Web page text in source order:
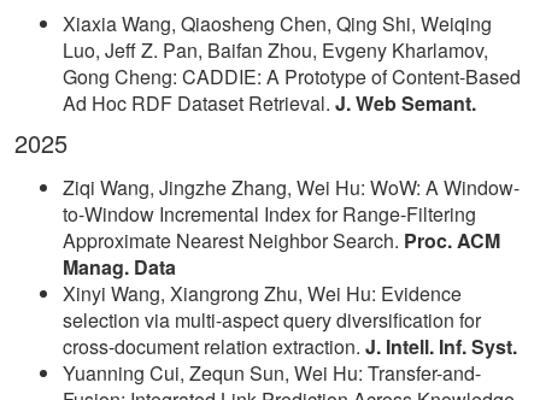
Xiaxia Wang, Qiaosheng Chen, Qing Shi, Weiqing
Luo, Jeff Z. Pan, Baifan Zhou, Evgeny Kharlamov,
Gong Cheng: CADDIE: A Prototype of Content-Based
Ad Hoc RDF Dataset Retrieval. J. Web Semant.
2025
Ziqi Wang, Jingzhe Zhang, Wei Hu: WoW: A Window-
to-Window Incremental Index for Range-Filtering
Approximate Nearest Neighbor Search. Proc. ACM
Manag. Data
Xinyi Wang, Xiangrong Zhu, Wei Hu: Evidence
selection via multi-aspect query diversification for
cross-document relation extraction. J. Intell. Inf. Syst.
Yuanning Cui, Zequn Sun, Wei Hu: Transfer-and-